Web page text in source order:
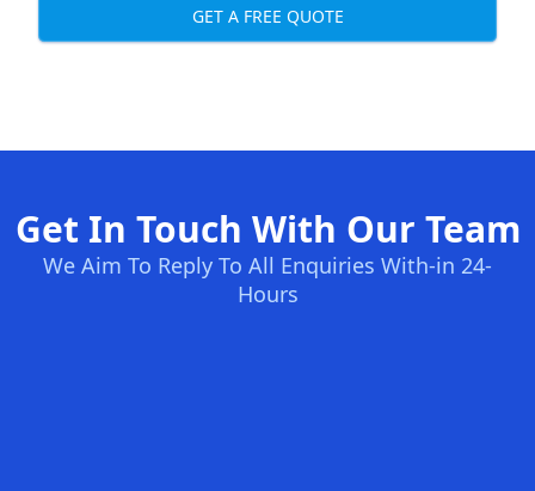
GET A FREE QUOTE
Get In Touch With Our Team
We Aim To Reply To All Enquiries With-in 24-
Hours